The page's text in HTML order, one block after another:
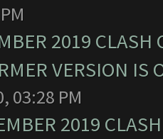
2019
VERSION IS
03:28 PM
2019